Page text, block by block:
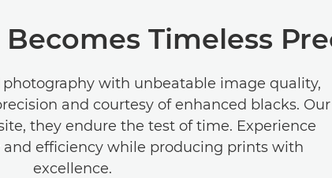
Timeless
with unbeatable image quality,
and courtesy of enhanced blacks. Our
they endure the test of time. Experience
efficiency while producing prints with
excellence.